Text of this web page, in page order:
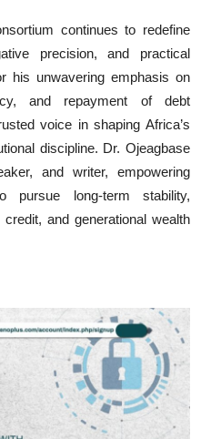
continues to redefine
precision, and practical
his unwavering emphasis on
and repayment of debt
voice in shaping Africa’s
discipline. Dr. Ojeagbase
and writer, empowering
pursue long-term stability,
and generational wealth